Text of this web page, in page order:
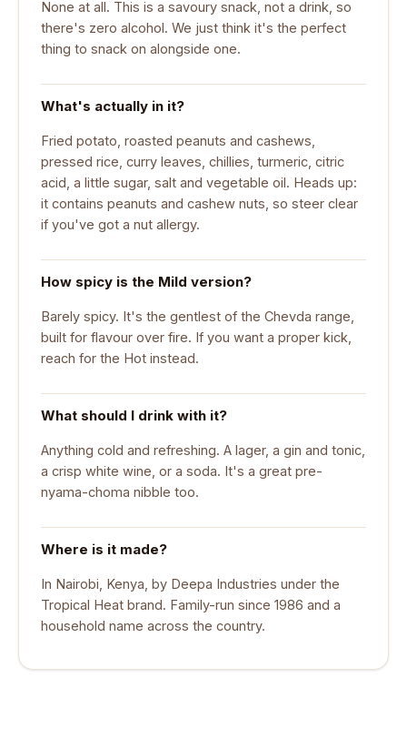
None at all. This is a savoury snack, not a drink, so
there's zero alcohol. We just think it's the perfect
thing to snack on alongside one.
What's actually in it?
Fried potato, roasted peanuts and cashews,
pressed rice, curry leaves, chillies, turmeric, citric
acid, a little sugar, salt and vegetable oil. Heads up:
it contains peanuts and cashew nuts, so steer clear
if you've got a nut allergy.
How spicy is the Mild version?
Barely spicy. It's the gentlest of the Chevda range,
built for flavour over fire. If you want a proper kick,
reach for the Hot instead.
What should I drink with it?
Anything cold and refreshing. A lager, a gin and tonic,
a crisp white wine, or a soda. It's a great pre-
nyama-choma nibble too.
Where is it made?
In Nairobi, Kenya, by Deepa Industries under the
Tropical Heat brand. Family-run since 1986 and a
household name across the country.